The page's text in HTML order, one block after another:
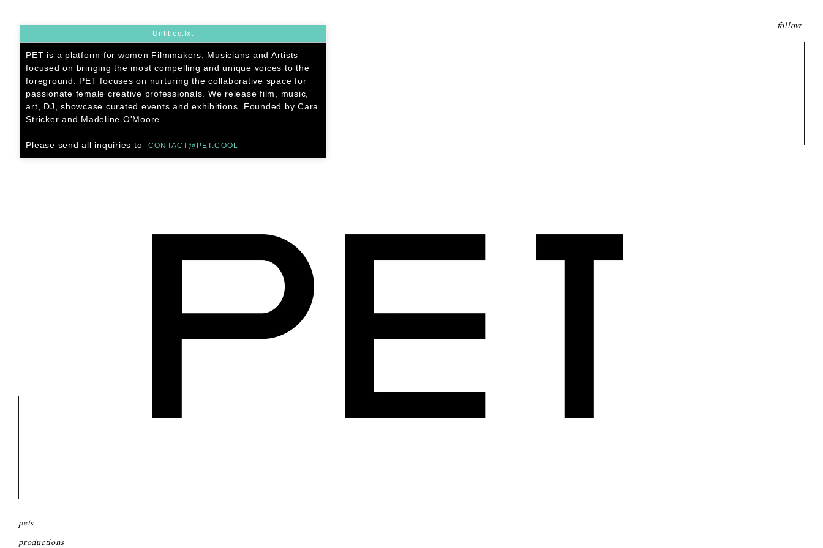
CONTENT
pets
productions
follow
Untitled.txt
PET is a platform for women Filmmakers, Musicians and Artists
focused on bringing the most compelling and unique voices to the
foreground. PET focuses on nurturing the collaborative space for
passionate female creative professionals. We release film, music,
art, DJ, showcase curated events and exhibitions. Founded by Cara
Stricker and Madeline O'Moore.
Please send all inquiries to CONTACT@PET.COOL